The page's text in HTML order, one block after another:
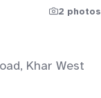
2 photos
Khar West